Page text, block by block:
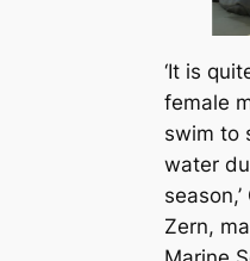
‘It is
female
swim to
water
Zern,